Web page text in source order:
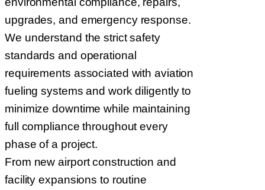
upgrades, and emergency response.
We understand the strict safety
standards and operational
requirements associated with aviation
fueling systems and work diligently to
minimize downtime while maintaining
full compliance throughout every
phase of a project.
From new airport construction and
facility expansions to routine